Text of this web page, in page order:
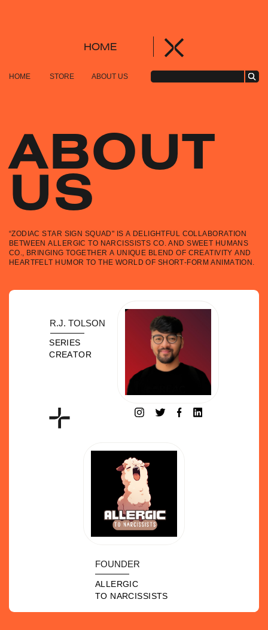
HOME
HOME STORE ABOUT US
ABOUT
US
“ZODIAC STAR SIGN SQUAD" IS A DELIGHTFUL COLLABORATION
BETWEEN ALLERGIC TO NARCISSISTS CO. AND SWEET HUMANS
CO., BRINGING TOGETHER A UNIQUE BLEND OF CREATIVITY AND
HEARTFELT HUMOR TO THE WORLD OF SHORT-FORM ANIMATION.
R.J. TOLSON
SERIES
CREATOR
FOUNDER
ALLERGIC
TO NARCISSISTS